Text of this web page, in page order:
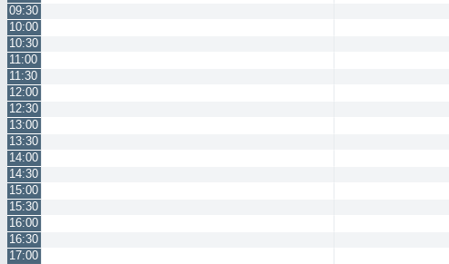
09:30
10:00
10:30
11:00
11:30
12:00
12:30
13:00
13:30
14:00
14:30
15:00
15:30
16:00
16:30
17:00